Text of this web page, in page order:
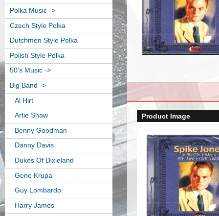
Product Image
Polka Music ->
Czech Style Polka
Dutchmen Style Polka
Polish Style Polka
50's Music ->
Big Band ->
Al Hirt
Artie Shaw
Benny Goodman
Danny Davis
Dukes Of Dixieland
Gene Krupa
Guy Lombardo
Harry James